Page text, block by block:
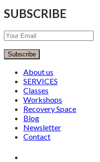
SUBSCRIBE
Subscribe
About us
SERVICES
Classes
Workshops
Recovery Space
Blog
Newsletter
Contact